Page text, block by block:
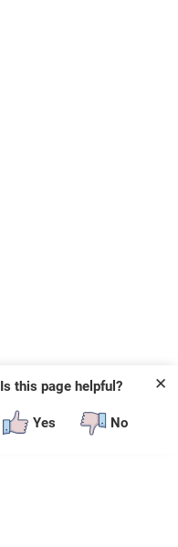
✕
Is this page helpful?
Yes No